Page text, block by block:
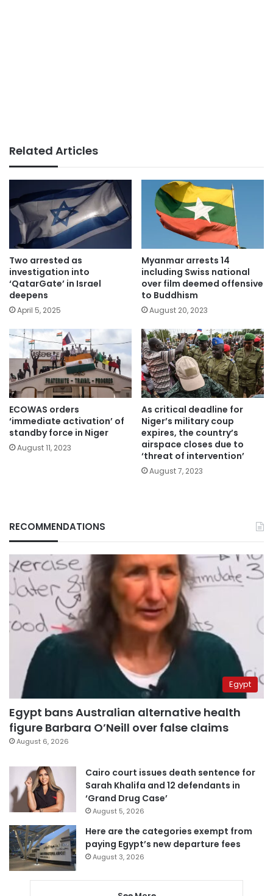
Related Articles
Two arrested as
investigation into
‘QatarGate’ in Israel
deepens
April 5, 2025
Myanmar arrests 14
including Swiss national
over film deemed offensive
to Buddhism
August 20, 2023
ECOWAS orders
‘immediate activation’ of
standby force in Niger
August 11, 2023
As critical deadline for
Niger’s military coup
expires, the country’s
airspace closes due to
‘threat of intervention’
August 7, 2023
RECOMMENDATIONS
Egypt
Egypt bans Australian alternative health
figure Barbara O’Neill over false claims
August 6, 2026
Cairo court issues death sentence for
Sarah Khalifa and 12 defendants in
‘Grand Drug Case’
August 5, 2026
Here are the categories exempt from
paying Egypt’s new departure fees
August 3, 2026